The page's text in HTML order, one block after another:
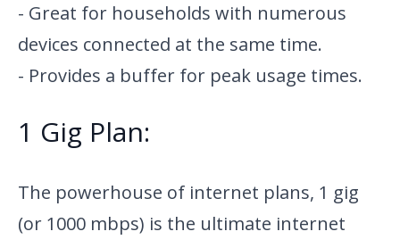
- Great for households with numerous
devices connected at the same time.
- Provides a buffer for peak usage times.
1 Gig Plan:
The powerhouse of internet plans, 1 gig
(or 1000 mbps) is the ultimate internet